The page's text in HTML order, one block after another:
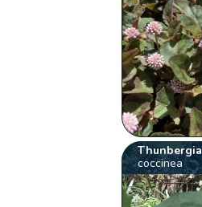
Thunbergia
coccinea